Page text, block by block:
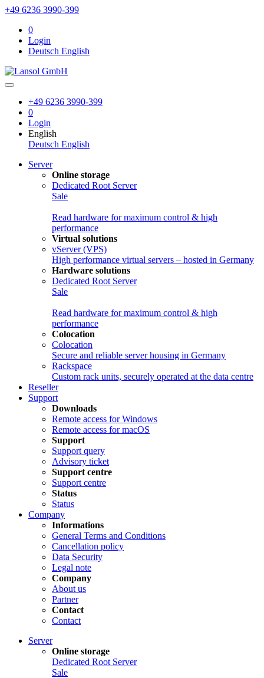
+49 6236 3990-399
0
Login
Deutsch English
+49 6236 3990-399
0
Login
English
Deutsch English
Server
Online storage
Dedicated Root Server
Sale
Read hardware for maximum control & high
performance
Virtual solutions
vServer (VPS)
High performance virtual servers – hosted in Germany
Hardware solutions
Dedicated Root Server
Sale
Read hardware for maximum control & high
performance
Colocation
Colocation
Secure and reliable server housing in Germany
Rackspace
Custom rack units, securely operated at the data centre
Reseller
Support
Downloads
Remote access for Windows
Remote access for macOS
Support
Support query
Advisory ticket
Support centre
Support centre
Status
Status
Company
Informations
General Terms and Conditions
Cancellation policy
Data Security
Legal note
Company
About us
Partner
Contact
Contact
Server
Online storage
Dedicated Root Server
Sale